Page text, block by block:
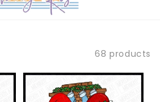
68 products